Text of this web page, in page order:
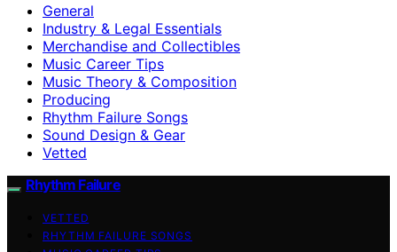
General
Industry & Legal Essentials
Merchandise and Collectibles
Music Career Tips
Music Theory & Composition
Producing
Rhythm Failure Songs
Sound Design & Gear
Vetted
Rhythm Failure
VETTED
RHYTHM FAILURE SONGS